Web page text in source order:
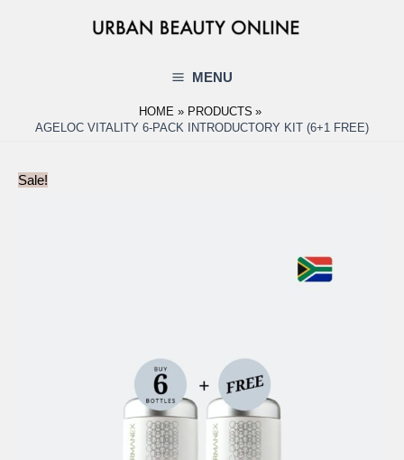
Menu
MENU
HOME
PRODUCTS
AGELOC VITALITY 6-PACK INTRODUCTORY KIT (6+1 FREE)
Sale!